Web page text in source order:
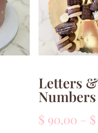
Letters &
Numbers
$ 90,00 – $